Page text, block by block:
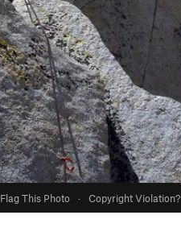
Flag This Photo · Copyright Violation?